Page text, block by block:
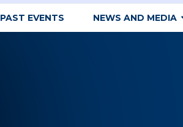
PAST EVENTS NEWS AND MEDIA